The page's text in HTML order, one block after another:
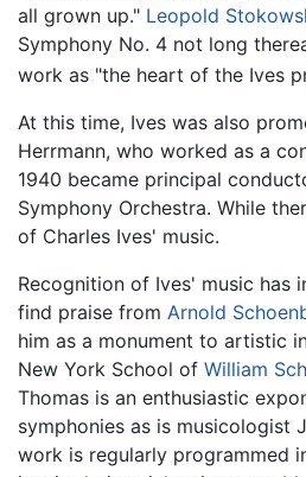
all grown up." Leopold
Symphony No. 4 not long
work as "the heart of the Ives
At this time, Ives was also
Herrmann, who worked as a
1940 became principal
Symphony Orchestra. While
of Charles Ives' music.
Recognition of Ives' music has
find praise from Arnold
him as a monument to artistic
New York School of William
Thomas is an enthusiastic
symphonies as is musicologist
work is regularly programmed